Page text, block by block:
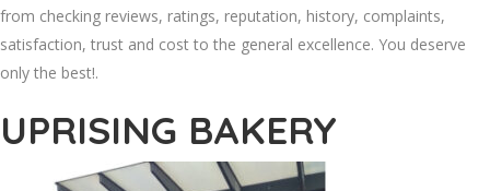
from checking reviews, ratings, reputation, history, complaints,
satisfaction, trust and cost to the general excellence. You deserve
only the best!.
UPRISING BAKERY